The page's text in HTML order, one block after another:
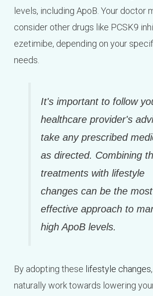
levels, including ApoB. Your doctor
consider other drugs like PCSK9
ezetimibe, depending on your
needs.
It's important to follow
healthcare provider's
take any prescribed
as directed. Combining
treatments with lifestyle
changes can be the most
effective approach to
high ApoB levels.
By adopting these lifestyle changes
naturally work towards lowering